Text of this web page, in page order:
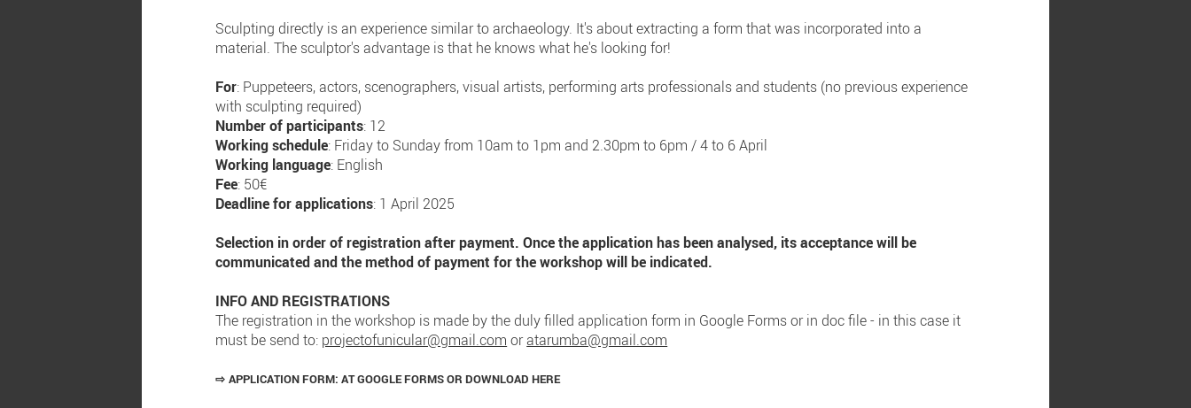
Sculpting directly is an experience similar to archaeology. It's about extracting a form that was incorporated into a
material. The sculptor's advantage is that he knows what he's looking for!
For: Puppeteers, actors, scenographers, visual artists, performing arts professionals and students (no previous experience
with sculpting required)
Number of participants: 12
Working schedule: Friday to Sunday from 10am to 1pm and 2.30pm to 6pm / 4 to 6 April
Working language: English
Fee: 50€
Deadline for applications: 1 April 2025
Selection in order of registration after payment. Once the application has been analysed, its acceptance will be
communicated and the method of payment for the workshop will be indicated.
INFO AND REGISTRATIONS
The registration in the workshop is made by the duly filled application form in Google Forms or in doc file - in this case it
must be send to: projectofunicular@gmail.com oratarumba@gmail.com
⇨ APPLICATION FORM: AT GOOGLE FORMS OR DOWNLOAD HERE